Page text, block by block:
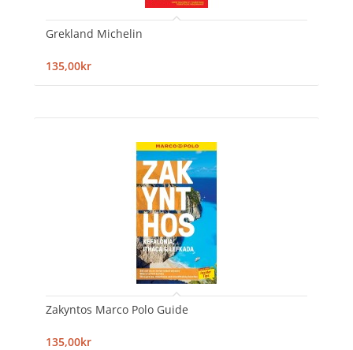
Grekland Michelin
135,00kr
Zakyntos Marco Polo Guide
135,00kr